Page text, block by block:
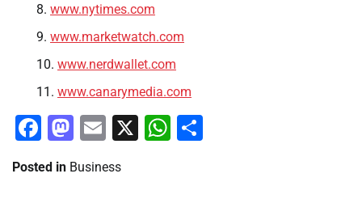
www.nytimes.com
www.marketwatch.com
www.nerdwallet.com
www.canarymedia.com
Facebook
Mastodon
Email
X WhatsApp
Posted in Business